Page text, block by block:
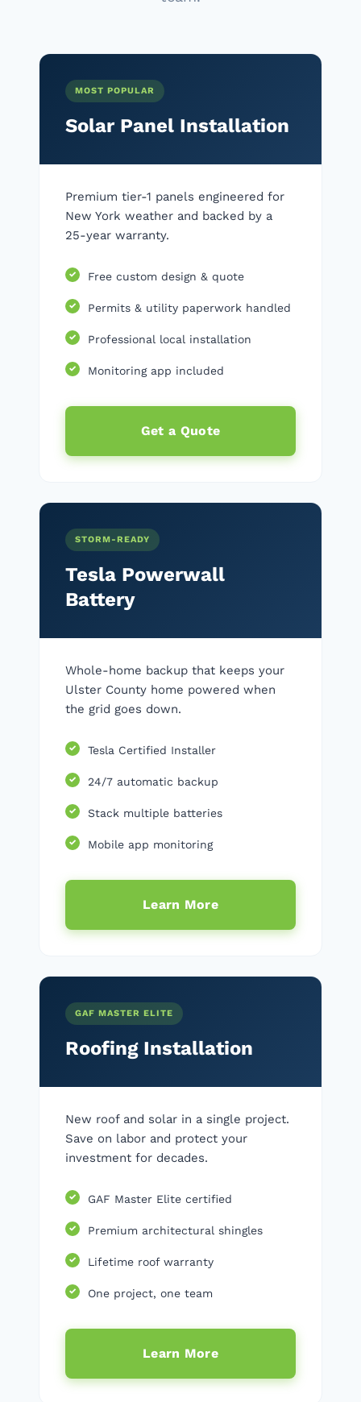
MOST POPULAR
Solar Panel Installation
Premium tier-1 panels engineered for
New York weather and backed by a
25-year warranty.
Free custom design & quote
Permits & utility paperwork handled
Professional local installation
Monitoring app included
Get a Quote
STORM-READY
Tesla Powerwall
Battery
Whole-home backup that keeps your
Ulster County home powered when
the grid goes down.
Tesla Certified Installer
24/7 automatic backup
Stack multiple batteries
Mobile app monitoring
Learn More
GAF MASTER ELITE
Roofing Installation
New roof and solar in a single project.
Save on labor and protect your
investment for decades.
GAF Master Elite certified
Premium architectural shingles
Lifetime roof warranty
One project, one team
Learn More